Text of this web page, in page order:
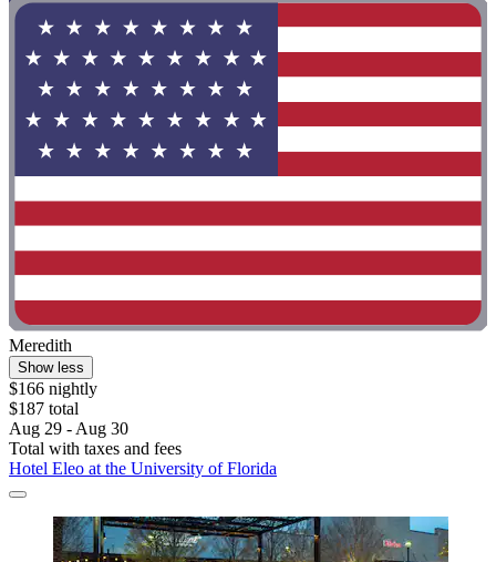
Meredith
Show less
$166 nightly
$187 total
Aug 29 - Aug 30
Total with taxes and fees
Hotel Eleo at the University of Florida